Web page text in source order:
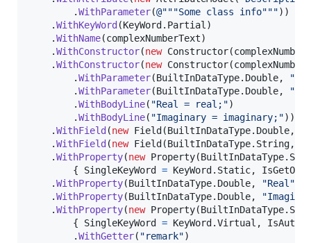
.WithParameter(@"""Some class info""") )
.WithKeyWord (KeyWord . Partial )
.WithName(complexNumberText)
.WithConstructor(new Constructor(
.WithConstructor(new Constructor(
.WithParameter(BuiltInDataType. Double,
.WithParameter(BuiltInDataType. Double,
.WithBodyLine( "Real = real;")
.WithBodyLine( "Imaginary = imaginary;") )
.WithField (new Field (BuiltInDataType. Double,
.WithField (new Field (BuiltInDataType. String,
.WithProperty(new Property(BuiltInDataType.
{
SingleKeyWord = KeyWord . Static,
IsGetOnly
.WithProperty(BuiltInDataType. Double, "Real"
.WithProperty(BuiltInDataType. Double,
.WithProperty(new Property(BuiltInDataType.
{
SingleKeyWord = KeyWord .Virtual ,
.WithGetter( "remark")